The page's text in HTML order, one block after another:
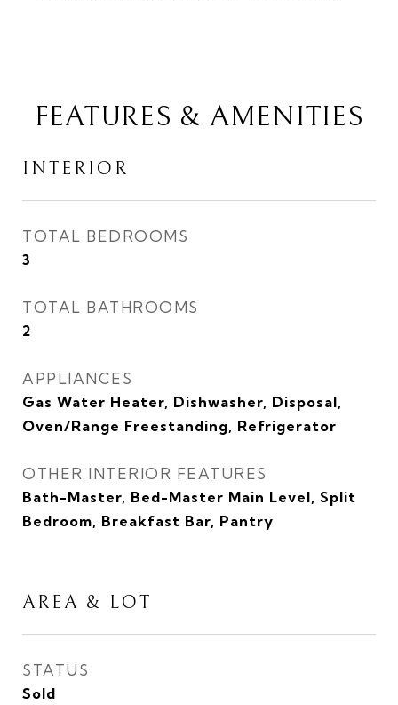
FEATURES & AMENITIES
INTERIOR
TOTAL BEDROOMS
3
TOTAL BATHROOMS
2
APPLIANCES
Gas Water Heater, Dishwasher, Disposal,
Oven/Range Freestanding, Refrigerator
OTHER INTERIOR FEATURES
Bath-Master, Bed-Master Main Level, Split
Bedroom, Breakfast Bar, Pantry
AREA & LOT
STATUS
Sold